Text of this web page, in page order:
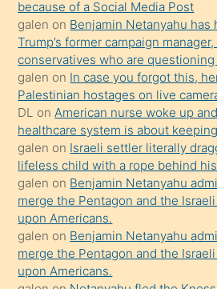
yapmayı
bilmediğini
anlar
Ona
durumu
anlatmasını
isteyince
hoşlandığı
sikiş
kızla
öpüşürken
bile
kendisini
because of a Social Media Post
galen on Benjamin Netanyahu has
Trump’s former campaign manager,
conservatives who are questioning
galen on In case you forgot this,
Palestinian hostages on live
DL onAmerican nurse woke up
healthcare system is about
galen on Israeli settler literally
lifeless child with a rope behind
galen on Benjamin Netanyahu
merge the Pentagon and the
upon Americans.
galen on Benjamin Netanyahu
merge the Pentagon and the
upon Americans.